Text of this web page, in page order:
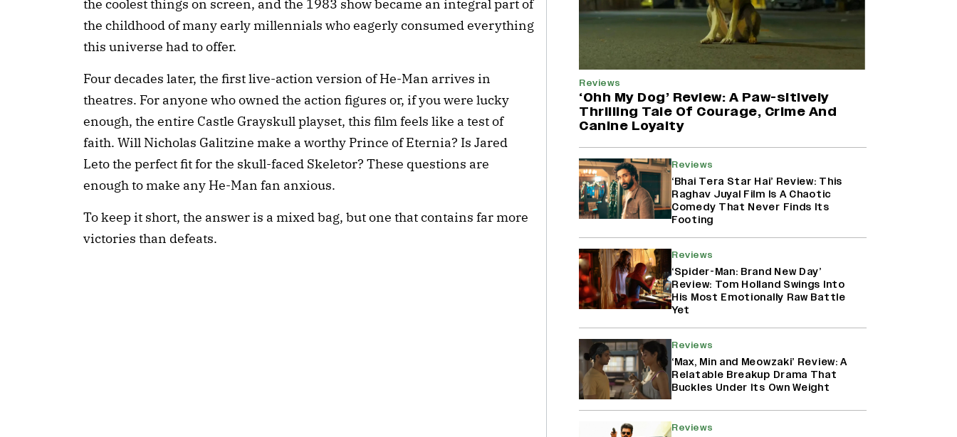
the coolest things on screen, and the 1983 show became an integral part of
the childhood of many early millennials who eagerly consumed everything
this universe had to offer.
Four decades later, the first live-action version of He-Man arrives in
theatres. For anyone who owned the action figures or, if you were lucky
enough, the entire Castle Grayskull playset, this film feels like a test of
faith. Will Nicholas Galitzine make a worthy Prince of Eternia? Is Jared
Leto the perfect fit for the skull-faced Skeletor? These questions are
enough to make any He-Man fan anxious.
To keep it short, the answer is a mixed bag, but one that contains far more
victories than defeats.
Childish Mistake' (EXCLUSIVE)
'Maharani' Season 5 Set To Begin
Filming In August with Huma
Makers Eye Early 2027 Release
(EXCLUSIVE)
Complete
Namit Malhotra Reveals How Yash
Joined ‘Ramayana’ after ‘K.G.F:
Chapter 2’; Nitesh Tiwari Calls
Ranbir Kapoor-Yash Casting
‘Drool-Worthy’
Reviews
‘Ohh My Dog’ Review: A Paw-sitively
Thrilling Tale Of Courage, Crime And
Canine Loyalty
Reviews
‘Bhai Tera Star Hai’ Review: This
Raghav Juyal Film Is A Chaotic
Comedy That Never Finds Its
Footing
Reviews
‘Spider-Man: Brand New Day’
Review: Tom Holland Swings Into
His Most Emotionally Raw Battle
Yet
Reviews
‘Max, Min and Meowzaki’ Review: A
Relatable Breakup Drama That
Buckles Under Its Own Weight
Reviews